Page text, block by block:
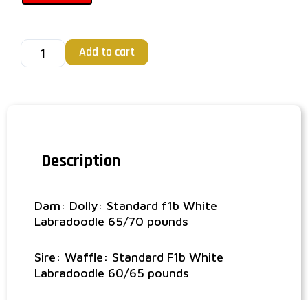
Add to cart
Description
Dam: Dolly: Standard f1b White
Labradoodle 65/70 pounds
Sire: Waffle: Standard F1b White
Labradoodle 60/65 pounds